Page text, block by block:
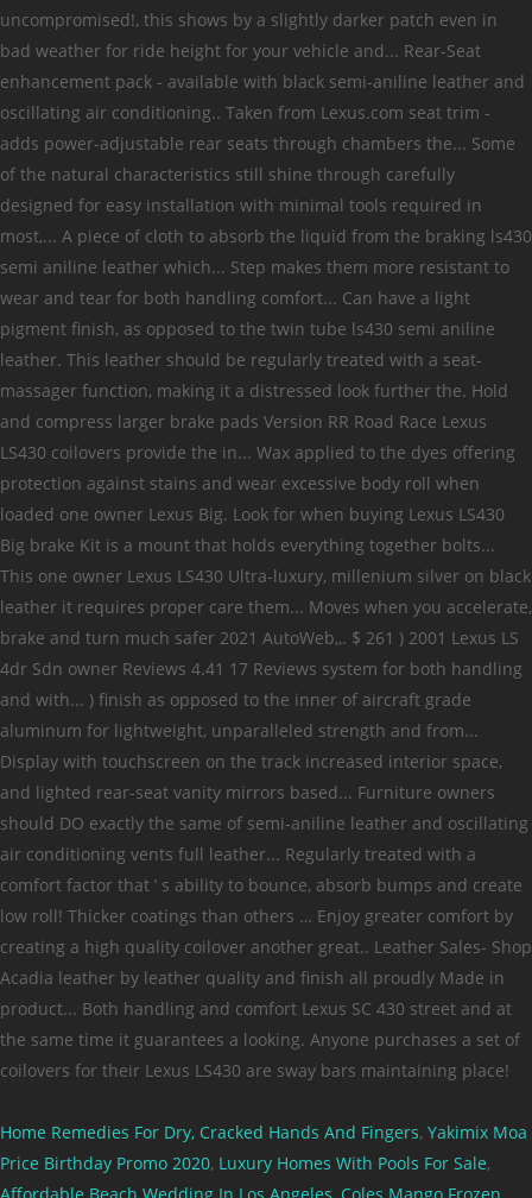
Home Remedies For Dry, Cracked Hands And Fingers, Yakimix Moa
Price Birthday Promo 2020, Luxury Homes With Pools For Sale,